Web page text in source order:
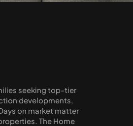
seeking top-tier
developments,
on market matter
The Home